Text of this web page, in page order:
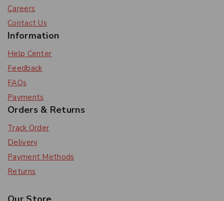
Careers
Contact Us
Information
Help Center
Feedback
FAQs
Payments
Orders & Returns
Track Order
Delivery
Payment Methods
Returns